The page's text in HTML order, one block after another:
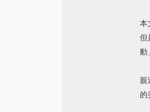
本
但
動
親
的